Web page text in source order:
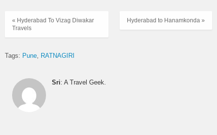
Hyderabad to Hanamkonda »
« Hyderabad To Vizag Diwakar
Travels
Tags: Pune RATNAGIRI
Sri: A Travel Geek.